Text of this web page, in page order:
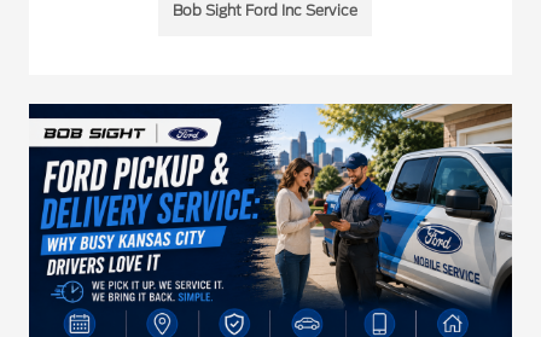
Bob Sight Ford Inc Service